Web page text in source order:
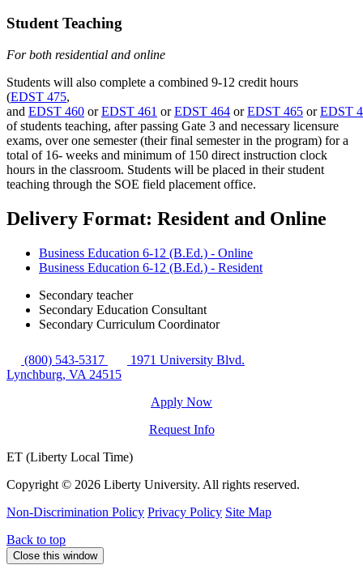
Student Teaching
For both residential and online
Students will also complete a combined 9-12 credit hours
(EDST 475,
and EDST 460 orEDST 461 orEDST 464 orEDST 465 orEDST
of students teaching, after passing Gate 3 and necessary licensure
exams, over one semester (their final semester in the program) for a
total of 16- weeks and minimum of 150 direct instruction clock
hours in the classroom. Students will be placed in their student
teaching through the SOE field placement office.
Delivery Format: Resident and Online
Business Education 6-12 (B.Ed.) - Online
Business Education 6-12 (B.Ed.) - Resident
Secondary teacher
Secondary Education Consultant
Secondary Curriculum Coordinator
(800) 543-5317
1971 University Blvd.
Lynchburg, VA 24515
Apply Now
Request Info
ET (Liberty Local Time)
Copyright © 2026 Liberty University. All rights reserved.
Non-Discrimination Policy Privacy Policy Site Map
Back to top
Close this window